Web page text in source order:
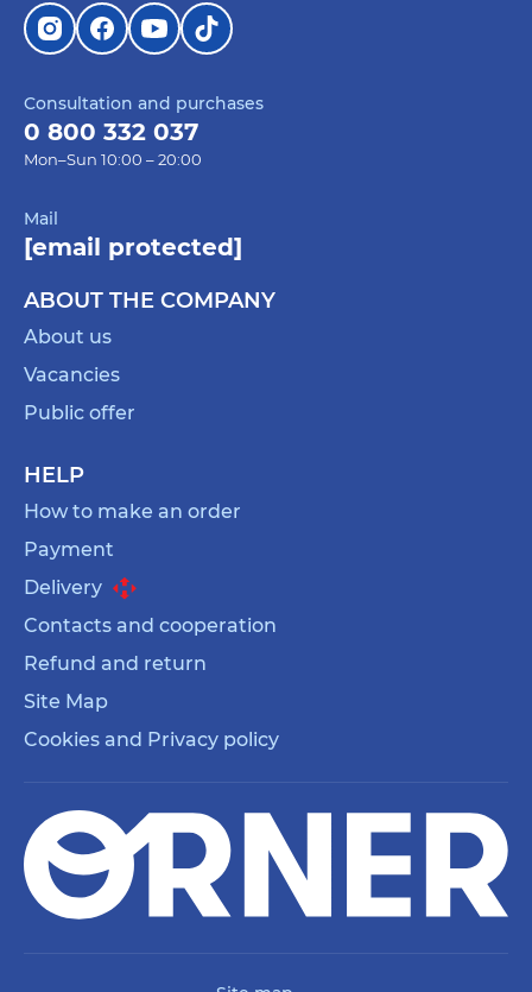
Consultation and purchases
0 800 332 037
Mon–Sun 10:00 – 20:00
Mail
[email protected]
ABOUT THE COMPANY
About us
Vacancies
Public offer
HELP
How to make an order
Payment
Delivery
Contacts and cooperation
Refund and return
Site Map
Cookies and Privacy policy